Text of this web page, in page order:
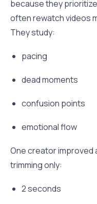
because they
often rewatch videos
They study:
pacing
dead moments
confusion points
emotional flow
One creator improved
trimming only:
2 seconds